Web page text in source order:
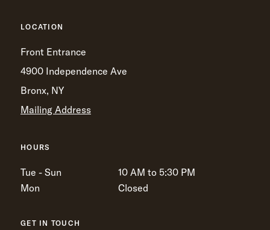
LOCATION
Front Entrance
4900 Independence Ave
Bronx, NY
Mailing Address
HOURS
Tue - Sun
10 AM to 5:30 PM
Mon
Closed
GET IN TOUCH